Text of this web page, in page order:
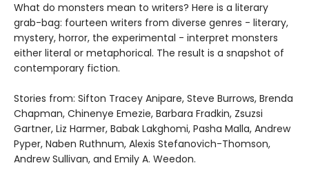
What do monsters mean to writers? Here is a literary
grab-bag: fourteen writers from diverse genres - literary,
mystery, horror, the experimental - interpret monsters
either literal or metaphorical. The result is a snapshot of
contemporary fiction.
Stories from: Sifton Tracey Anipare, Steve Burrows, Brenda
Chapman, Chinenye Emezie, Barbara Fradkin, Zsuzsi
Gartner, Liz Harmer, Babak Lakghomi, Pasha Malla, Andrew
Pyper, Naben Ruthnum, Alexis Stefanovich-Thomson,
Andrew Sullivan, and Emily A. Weedon.